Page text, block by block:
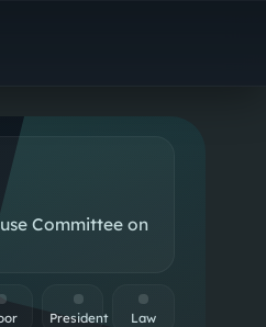
Committee on
President Law